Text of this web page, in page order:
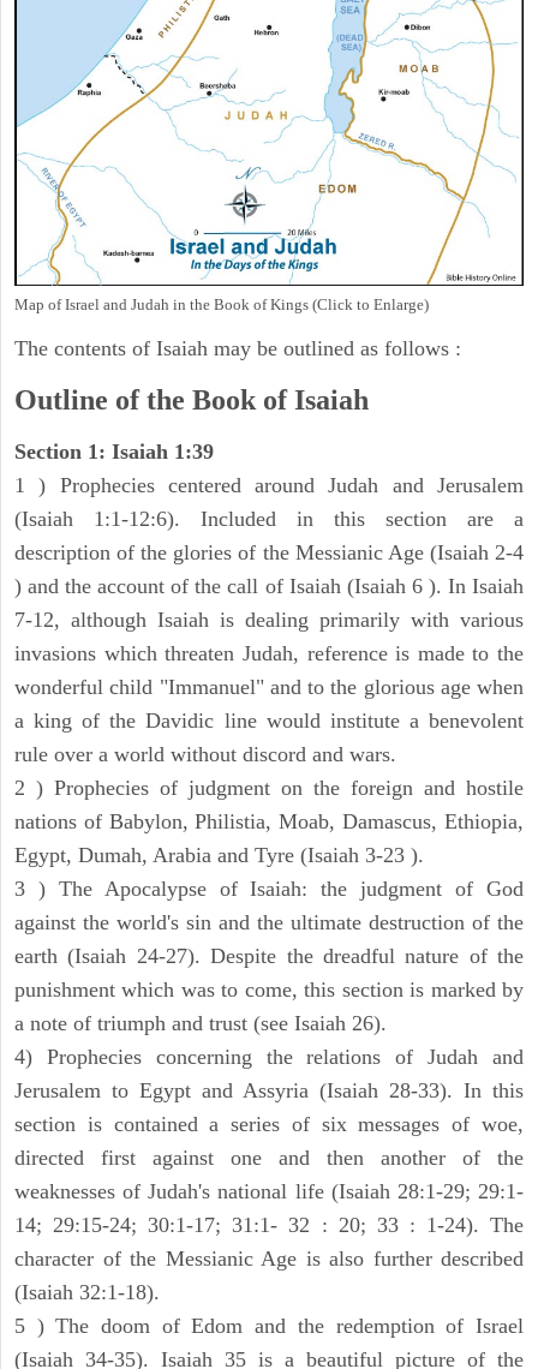
Map of Israel and Judah in the Book of Kings (Click to Enlarge)
The contents of Isaiah may be outlined as follows :
Outline of the Book of Isaiah
Section 1: Isaiah 1:39
1 ) Prophecies centered around Judah and Jerusalem
(Isaiah 1:1-12:6). Included in this section are a
description of the glories of the Messianic Age (Isaiah 2-4
) and the account of the call of Isaiah (Isaiah 6 ). In Isaiah
7-12, although Isaiah is dealing primarily with various
invasions which threaten Judah, reference is made to the
wonderful child "Immanuel" and to the glorious age when
a king of the Davidic line would institute a benevolent
rule over a world without discord and wars.
2 ) Prophecies of judgment on the foreign and hostile
nations of Babylon, Philistia, Moab, Damascus, Ethiopia,
Egypt, Dumah, Arabia and Tyre (Isaiah 3-23 ).
3 ) The Apocalypse of Isaiah: the judgment of God
against the world's sin and the ultimate destruction of the
earth (Isaiah 24-27). Despite the dreadful nature of the
punishment which was to come, this section is marked by
a note of triumph and trust (see Isaiah 26).
4) Prophecies concerning the relations of Judah and
Jerusalem to Egypt and Assyria (Isaiah 28-33). In this
section is contained a series of six messages of woe,
directed first against one and then another of the
weaknesses of Judah's national life (Isaiah 28:1-29; 29:1-
14; 29:15-24; 30:1-17; 31:1- 32 : 20; 33 : 1-24). The
character of the Messianic Age is also further described
(Isaiah 32:1-18).
5 ) The doom of Edom and the redemption of Israel
(Isaiah 34-35). Isaiah 35 is a beautiful picture of the